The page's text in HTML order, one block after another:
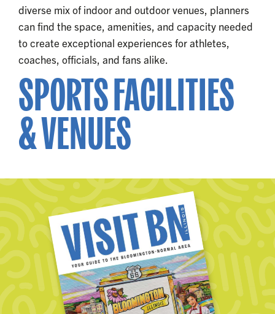
diverse mix of indoor and outdoor venues, planners
can find the space, amenities, and capacity needed
to create exceptional experiences for athletes,
coaches, officials, and fans alike.
SPORTS FACILITIES
& VENUES